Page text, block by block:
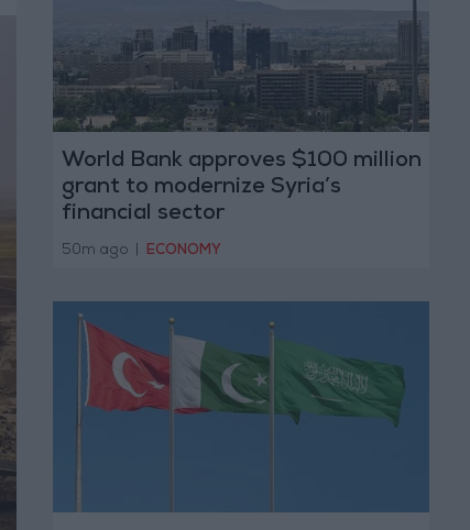
World Bank approves $100 million
grant to modernize Syria’s
financial sector
50m ago ECONOMY